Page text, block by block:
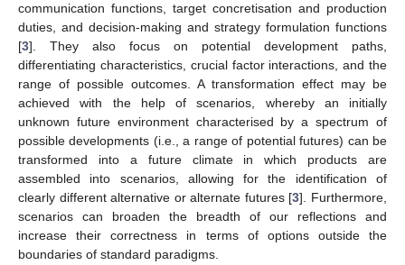
communication functions, target concretisation and production
duties, and decision-making and strategy formulation functions
[3]. They also focus on potential development paths,
differentiating characteristics, crucial factor interactions, and the
range of possible outcomes. A transformation effect may be
achieved with the help of scenarios, whereby an initially
unknown future environment characterised by a spectrum of
possible developments (i.e., a range of potential futures) can be
transformed into a future climate in which products are
assembled into scenarios, allowing for the identification of
clearly different alternative or alternate futures [3]. Furthermore,
scenarios can broaden the breadth of our reflections and
increase their correctness in terms of options outside the
boundaries of standard paradigms.